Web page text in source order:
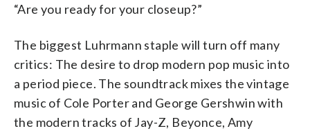
“Are you ready for your closeup?”
The biggest Luhrmann staple will turn off many
critics: The desire to drop modern pop music into
a period piece. The soundtrack mixes the vintage
music of Cole Porter and George Gershwin with
the modern tracks of Jay-Z, Beyonce, Amy